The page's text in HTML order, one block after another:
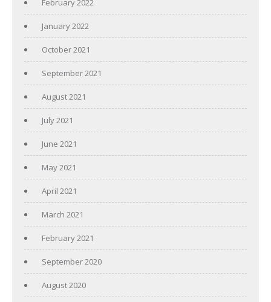
January 2022
October 2021
September 2021
August 2021
July 2021
June 2021
May 2021
April 2021
March 2021
February 2021
September 2020
August 2020